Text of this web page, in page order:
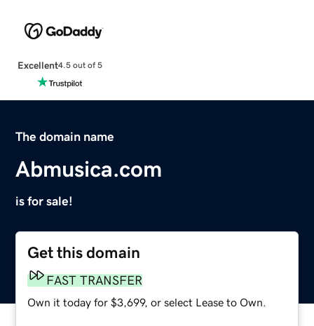
Excellent4.5 out of 5
The domain name
Abmusica.com
is for sale!
Get this domain
FAST TRANSFER
Own it today for $3,699, or select Lease to Own.